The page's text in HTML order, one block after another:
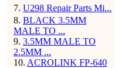
7. U298 Repair Parts Mi...
8. BLACK 3.5MM
MALE TO ...
9. 3.5MM MALE TO
2.5MM ...
10. ACROLINK FP-640